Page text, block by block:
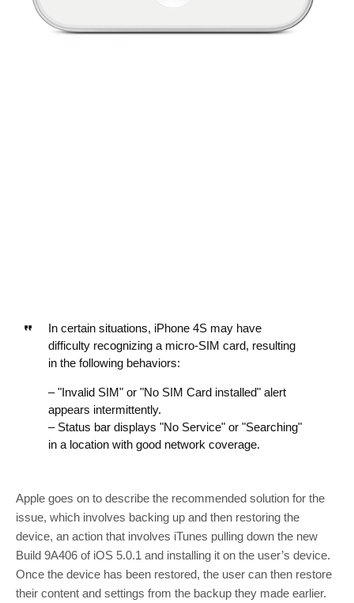
In certain situations, iPhone 4S may have
difficulty recognizing a micro-SIM card, resulting
in the following behaviors:
– "Invalid SIM" or "No SIM Card installed" alert
appears intermittently.
– Status bar displays "No Service" or "Searching"
in a location with good network coverage.
Apple goes on to describe the recommended solution for the
issue, which involves backing up and then restoring the
device, an action that involves iTunes pulling down the new
Build 9A406 of iOS 5.0.1 and installing it on the user’s device.
Once the device has been restored, the user can then restore
their content and settings from the backup they made earlier.